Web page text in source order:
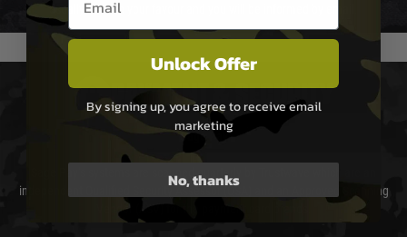
usually done in your favour and you will be informed by email.
PAYMENT & SECURITY
Sage Pay
Sage Pay’s systems are scanned quarterly by Trustwave which are an
independent Qualified Security Assessor (QSA) and an Approved Scanning
Vendor (ASV) for the payment card brands.
Unlock Offer
By signing up, you agree to receive email
marketing
No, thanks